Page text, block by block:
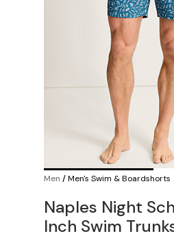
Men /Men's Swim & Boardshorts
Naples Night
Inch Swim